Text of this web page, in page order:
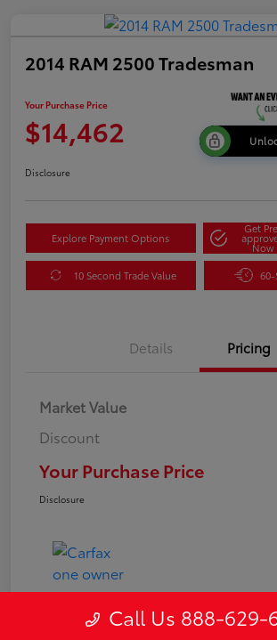
2014 RAM 2500 Tradesman
Your Purchase Price
$14,462
Disclosure
Explore Payment Options
Get
Now
10 Second Trade Value
Details Pricing
Market Value
Discount
Your Purchase Price
Disclosure
Call Us 888-629-